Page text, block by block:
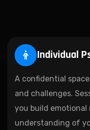
Individual
A confidential
and challenges.
you build emotional
understanding of